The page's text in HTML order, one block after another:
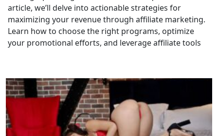
article, we’ll delve into actionable strategies for
maximizing your revenue through affiliate marketing.
Learn how to choose the right programs, optimize
your promotional efforts, and leverage affiliate tools